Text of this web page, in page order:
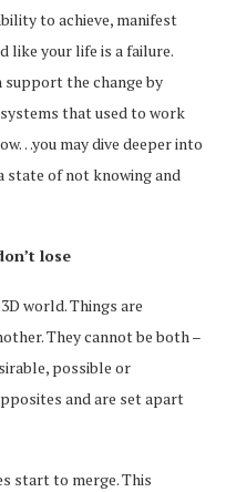
to achieve, manifest
like your life is a failure.
support the change by
that used to work
may dive deeper into
state of not knowing and
lose
world. Things are
They cannot be both –
possible or
and are set apart
start to merge. This